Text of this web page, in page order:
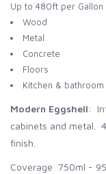
Up to 480ft per Gallon
Wood
Metal
Concrete
Floors
Kitchen &
Modern Eggshell:
cabinets and metal.
finish.
Coverage 750ml -